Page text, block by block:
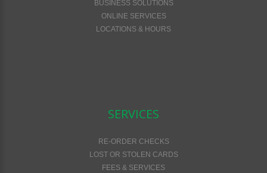
BUSINESS SOLUTIONS
ONLINE SERVICES
LOCATIONS & HOURS
SERVICES
RE-ORDER CHECKS
LOST OR STOLEN CARDS
FEES & SERVICES